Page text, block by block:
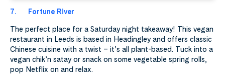
7. Fortune River
The perfect place for a Saturday night takeaway! This vegan
restaurant in Leeds is based in Headingley and offers classic
Chinese cuisine with a twist – it’s all plant-based. Tuck into a
vegan chik’n satay or snack on some vegetable spring rolls,
pop Netflix on and relax.